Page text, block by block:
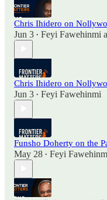
Chris Ihidero on
Jun 3 • Feyi Fawehinmi
Chris Ihidero on
Jun 3 • Feyi Fawehinmi
Funsho Doherty on the
May 28 • Feyi